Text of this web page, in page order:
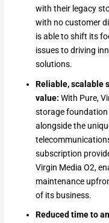
with their legacy
with no customer
is able to shift its
issues to driving
solutions.
Reliable, scalable
value: With Pure,
storage
alongside the
subscription
Virgin Media O2,
maintenance
of its business.
Reduced time to